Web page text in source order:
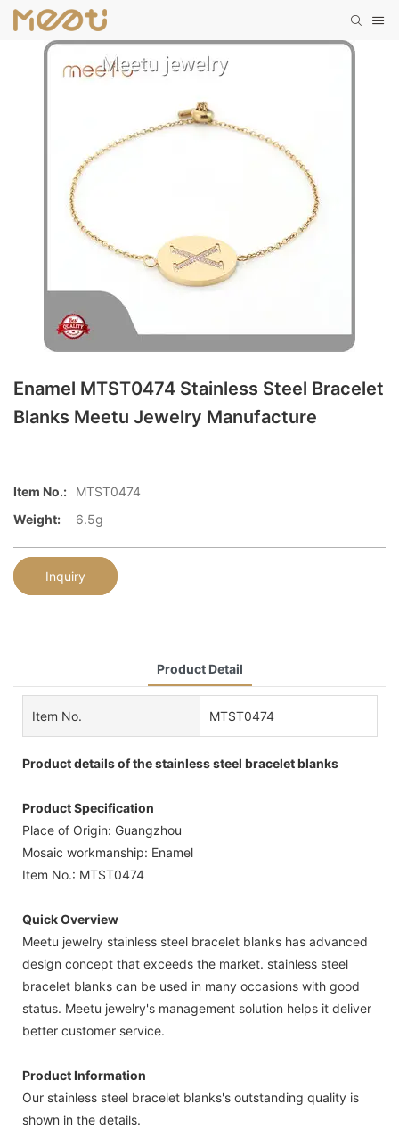
Enamel MTST0474 Stainless Steel Bracelet
Blanks Meetu Jewelry Manufacture
Item No.:
MTST0474
Weight:
6.5g
Inquiry
Product Detail
Item No. MTST0474
Product details of the stainless steel bracelet blanks
Product Specification
Place of Origin: Guangzhou
Mosaic workmanship: Enamel
Item No.: MTST0474
Quick Overview
Meetu jewelry stainless steel bracelet blanks has advanced
design concept that exceeds the market. stainless steel
bracelet blanks can be used in many occasions with good
status. Meetu jewelry's management solution helps it deliver
better customer service.
Product Information
Our stainless steel bracelet blanks's outstanding quality is
shown in the details.